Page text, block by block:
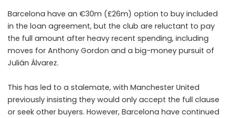
Barcelona have an €30m (£26m) option to buy included
in the loan agreement, but the club are reluctant to pay
the full amount after heavy recent spending, including
moves for Anthony Gordon and a big-money pursuit of
Julián Álvarez.
This has led to a stalemate, with Manchester United
previously insisting they would only accept the full clause
or seek other buyers. However, Barcelona have continued